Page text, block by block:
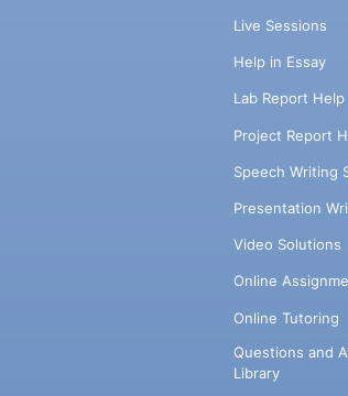
Live Sessions
Help in Essay
Lab Report Help
Project Report
Speech Writing
Presentation
Video Solutions
Online
Online Tutoring
Questions and
Library